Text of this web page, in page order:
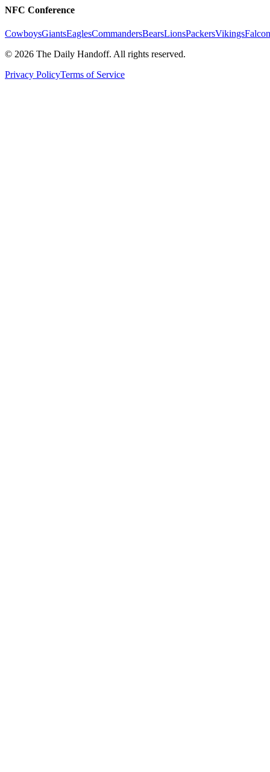
NFC Conference
CowboysGiantsEaglesCommandersBearsLionsPackersVikings
© 2026 The Daily Handoff. All rights reserved.
Privacy PolicyTerms of Service